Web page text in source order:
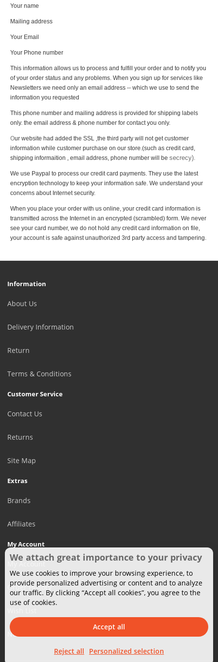
Your name
Mailing address
Your Email
Your Phone number
This information allows us to process and fulfill your order and to notify you
of your order status and any problems. When you sign up for services like
Newsletters we need only an email address -- which we use to send the
information you requested
This phone number and mailing address is provided for shipping labels
only. the email address & phone number for contact you only.
Our website had added the SSL ,the third party will not get customer
information while customer purchase on our store.(such as credit card,
shipping informaition , email address, phone number will be secrecy).
We use Paypal to process our credit card payments. They use the latest
encryption technology to keep your information safe. We understand your
concerns about Internet security.
When you place your order with us online, your credit card information is
transmitted across the Internet in an encrypted (scrambled) form. We never
see your card number, we do not hold any credit card information on file,
your account is safe against unauthorized 3rd party access and tampering.
Information
About Us
Delivery Information
Return
Terms & Conditions
Customer Service
Contact Us
Returns
Site Map
Extras
Brands
Affiliates
My Account
My Account
Order History
Newsletter
We attach great importance to your privacy
We use cookies to improve your browsing experience, to
provide personalized advertising or content and to analyze
our traffic. By clicking “Accept all cookies”, you agree to the
use of cookies.
Reject all Personalized selection
Accept all